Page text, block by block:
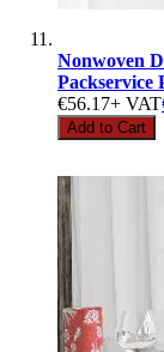
Nonwoven
Packservice
€56.17+ VAT
Add to Cart